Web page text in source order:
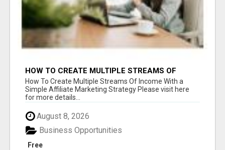
HOW TO CREATE MULTIPLE STREAMS OF
INCOME WITH A SIMPLE AFFILIATE MARKETING
STRATEGY
How To Create Multiple Streams Of Income With a
Simple Affiliate Marketing Strategy Please visit here
for more details...
August 8, 2026
Free
Business Opportunities